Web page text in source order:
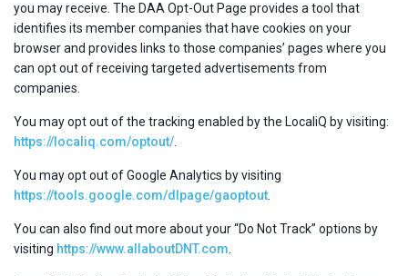
you may receive. The DAA Opt-Out Page provides a tool that
identifies its member companies that have cookies on your
browser and provides links to those companies’ pages where you
can opt out of receiving targeted advertisements from
companies.
You may opt out of the tracking enabled by the LocaliQ by visiting:
https://localiq.com/optout/
You may opt out of Google Analytics by visiting
https://tools.google.com/dlpage/gaoptout
You can also find out more about your “Do Not Track” options by
visiting https://www.allaboutDNT.com